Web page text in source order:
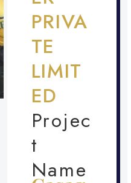
PRIVA
TE
LIMIT
ED
Projec
t
Name